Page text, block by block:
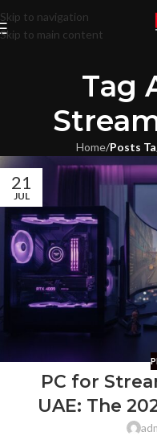
Skip to navigation
Skip to main content
Tag
Home/Posts
21
JUL
PC for
UAE: The